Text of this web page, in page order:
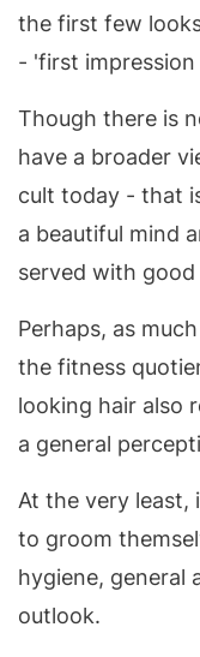
the first few
- 'first impression
Though there is
have a broader
cult today - that
a beautiful mind
served with good
Perhaps, as
the fitness
looking hair also
a general
At the very least,
to groom
hygiene, general
outlook.